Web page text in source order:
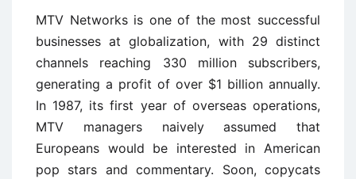
MTV Networks is one of the most successful
businesses at globalization, with 29 distinct
channels reaching 330 million subscribers,
generating a profit of over $1 billion annually.
In 1987, its first year of overseas operations,
MTV managers naively assumed that
Europeans would be interested in American
pop stars and commentary. Soon, copycats